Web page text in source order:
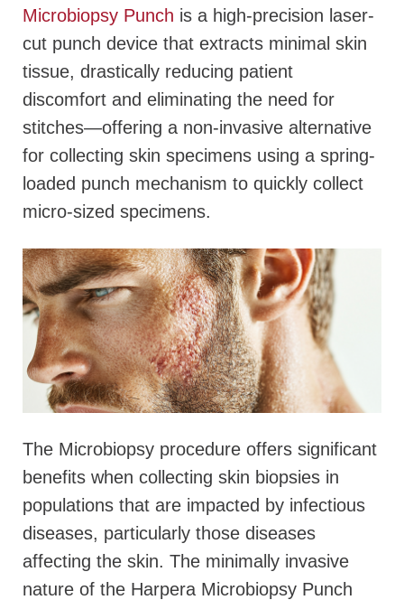
Microbiopsy Punch is a high-precision laser-
cut punch device that extracts minimal skin
tissue, drastically reducing patient
discomfort and eliminating the need for
stitches—offering a non-invasive alternative
for collecting skin specimens using a spring-
loaded punch mechanism to quickly collect
micro-sized specimens.
The Microbiopsy procedure offers significant
benefits when collecting skin biopsies in
populations that are impacted by infectious
diseases, particularly those diseases
affecting the skin. The minimally invasive
nature of the Harpera Microbiopsy Punch